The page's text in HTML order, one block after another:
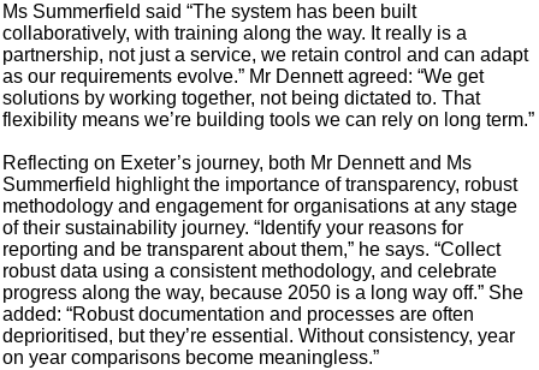
Ms Summerfield said “The system has been built
collaboratively, with training along the way. It really is a
partnership, not just a service, we retain control and can adapt
as our requirements evolve.” Mr Dennett agreed: “We get
solutions by working together, not being dictated to. That
flexibility means we’re building tools we can rely on long term.”
Reflecting on Exeter’s journey, both Mr Dennett and Ms
Summerfield highlight the importance of transparency, robust
methodology and engagement for organisations at any stage
of their sustainability journey. “Identify your reasons for
reporting and be transparent about them,” he says. “Collect
robust data using a consistent methodology, and celebrate
progress along the way, because 2050 is a long way off.” She
added: “Robust documentation and processes are often
deprioritised, but they’re essential. Without consistency, year
on year comparisons become meaningless.”